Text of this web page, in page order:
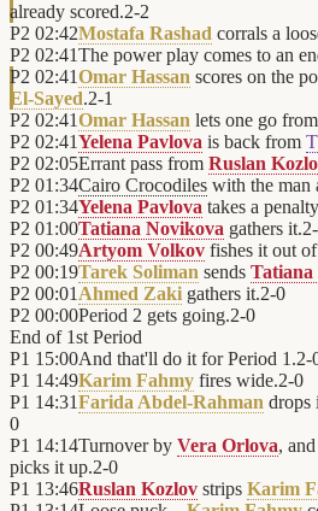
already scored.2-2
P2 02:42Mostafa Rashad corrals a
P2 02:41The power play comes to an
P2 02:41Omar Hassan scores on the
El-Sayed.2-1
P2 02:41Omar Hassan lets one go
P2 02:41Yelena Pavlova is back from
P2 02:05Errant pass from Ruslan
P2 01:34Cairo Crocodiles with the man
P2 01:34Yelena Pavlova takes a
P2 01:00Tatiana Novikova gathers it.2-
P2 00:49Artyom Volkov fishes it out
P2 00:19Tarek Soliman sends Tatiana
P2 00:01 Ahmed Zaki gathers it.2-0
P2 00:00Period 2 gets going.2-0
End of 1st Period
P1 15:00And that'll do it for Period 1.2-
P1 14:49Karim Fahmy fires wide.2-0
P1 14:31Farida Abdel-Rahman drops
0
P1 14:14Turnover by Vera Orlova, and
picks it up.2-0
P1 13:46Ruslan Kozlov strips Karim